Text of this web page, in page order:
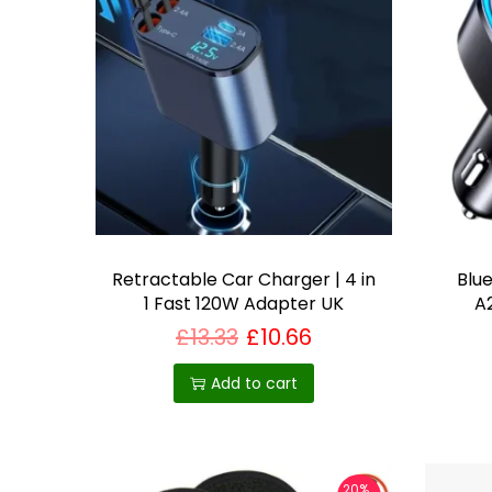
i
a
n
t
s
.
T
h
e
o
p
t
Retractable Car Charger | 4 in
1 Fast 120W Adapter UK
£13.33 £10.66
Add to cart